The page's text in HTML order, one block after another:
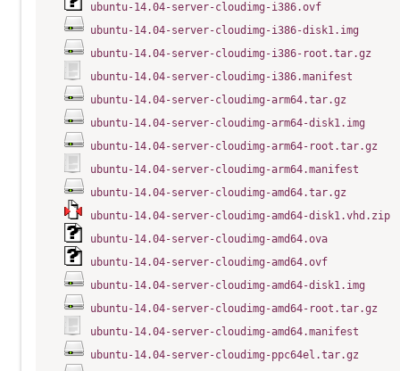
ubuntu-14.04-server-cloudimg-i386.ovf
ubuntu-14.04-server-cloudimg-i386-disk1.img
ubuntu-14.04-server-cloudimg-i386-root.tar.gz
ubuntu-14.04-server-cloudimg-i386.manifest
ubuntu-14.04-server-cloudimg-arm64.tar.gz
ubuntu-14.04-server-cloudimg-arm64-disk1.img
ubuntu-14.04-server-cloudimg-arm64-root.tar.gz
ubuntu-14.04-server-cloudimg-arm64.manifest
ubuntu-14.04-server-cloudimg-amd64.tar.gz
ubuntu-14.04-server-cloudimg-amd64-disk1.vhd.zip
ubuntu-14.04-server-cloudimg-amd64.ova
ubuntu-14.04-server-cloudimg-amd64.ovf
ubuntu-14.04-server-cloudimg-amd64-disk1.img
ubuntu-14.04-server-cloudimg-amd64-root.tar.gz
ubuntu-14.04-server-cloudimg-amd64.manifest
ubuntu-14.04-server-cloudimg-ppc64el.tar.gz